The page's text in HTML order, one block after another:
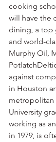
cooking
will have the
dining, a top
and world-
Murphy Oil,
against
in Houston
metropolitan
University
working as
in 1979, is